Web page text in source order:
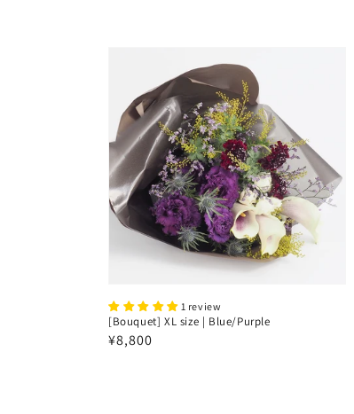
1 review
[Bouquet] XL size | Blue/Purple
Regular
¥8,800